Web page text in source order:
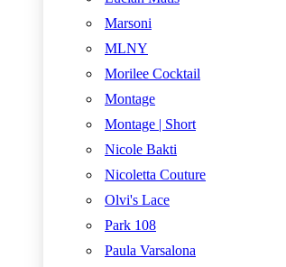
Marsoni
MLNY
Morilee Cocktail
Montage
Montage | Short
Nicole Bakti
Nicoletta Couture
Olvi's Lace
Park 108
Paula Varsalona